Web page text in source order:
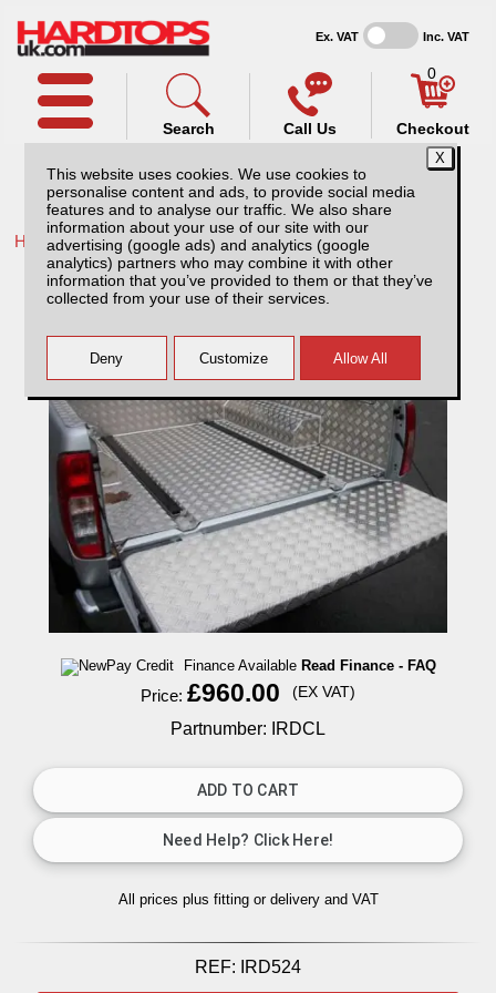
This website uses cookies. We use cookies to
personalise content and ads, to provide social media
features and to analyse our traffic. We also share
information about your use of our site with our
advertising (google ads) and analytics (google
analytics) partners who may combine it with other
information that you’ve provided to them or that they’ve
collected from your use of their services.
Ex. VAT Inc. VAT
Call Us
Search
0
Checkout
Home /Isuzu / More products for Isuzu D-Max MK5 17-21 /
Isuzu D-Max MK5 (2017-21) Aluminium Load
Liner
Finance Available Read Finance - FAQ
Price: £960.00 (EX VAT)
Partnumber: IRDCL
All prices plus fitting or delivery and VAT
REF: IRD524